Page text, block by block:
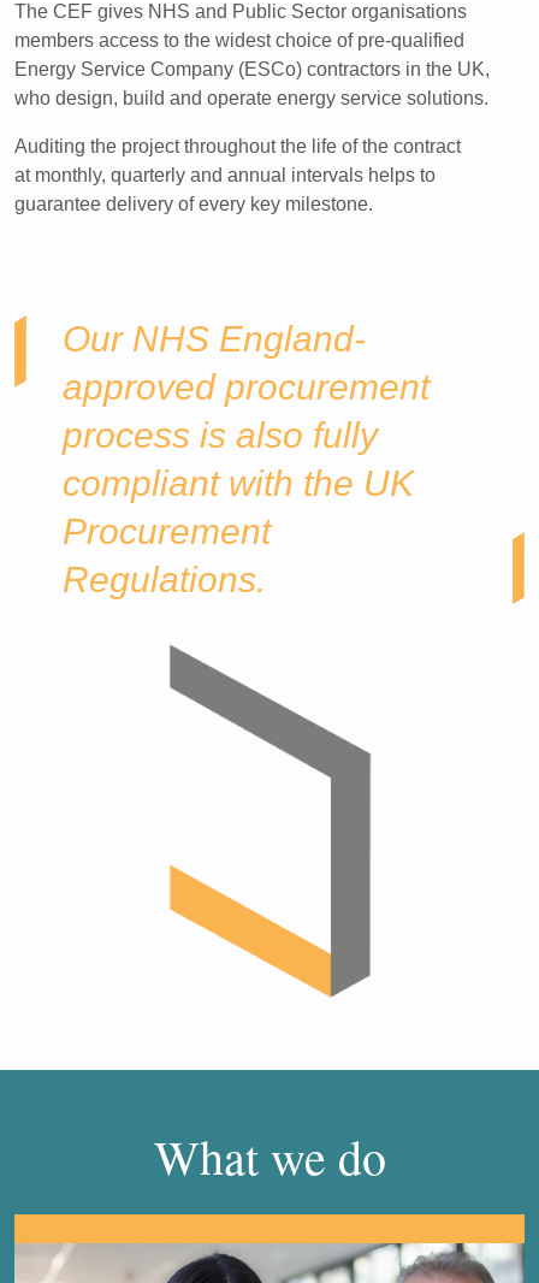
The CEF gives NHS and Public Sector organisations
members access to the widest choice of pre-qualified
Energy Service Company (ESCo) contractors in the UK,
who design, build and operate energy service solutions.
Auditing the project throughout the life of the contract
at monthly, quarterly and annual intervals helps to
guarantee delivery of every key milestone.​
Our NHS England-
approved procurement
process is also fully
compliant with the UK
Procurement
Regulations.
What we do